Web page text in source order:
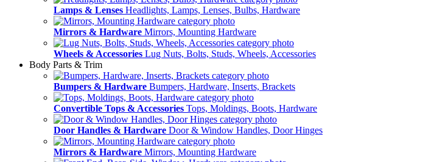
Lamps & Lenses Headlights, Lamps, Lenses, Bulbs, Hardware
Mirrors & Hardware Mirrors, Mounting Hardware
Wheels & Accessories Lug Nuts, Bolts, Studs, Wheels, Accessories
Body Parts & Trim
Bumpers & Hardware Bumpers, Hardware, Inserts, Brackets
Convertible Tops & Accessories Tops, Moldings, Boots, Hardware
Door Handles & Hardware Door & Window Handles, Door Hinges
Mirrors & Hardware Mirrors, Mounting Hardware